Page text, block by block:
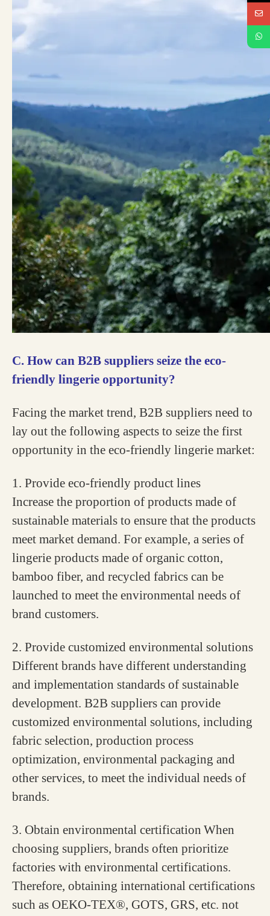
C. How can B2B suppliers seize the eco-
friendly lingerie opportunity?
Facing the market trend, B2B suppliers need to
lay out the following aspects to seize the first
opportunity in the eco-friendly lingerie market:
1. Provide eco-friendly product lines
Increase the proportion of products made of
sustainable materials to ensure that the products
meet market demand. For example, a series of
lingerie products made of organic cotton,
bamboo fiber, and recycled fabrics can be
launched to meet the environmental needs of
brand customers.
2. Provide customized environmental solutions
Different brands have different understanding
and implementation standards of sustainable
development. B2B suppliers can provide
customized environmental solutions, including
fabric selection, production process
optimization, environmental packaging and
other services, to meet the individual needs of
brands.
3. Obtain environmental certification When
choosing suppliers, brands often prioritize
factories with environmental certifications.
Therefore, obtaining international certifications
such as OEKO-TEX®, GOTS, GRS, etc. not